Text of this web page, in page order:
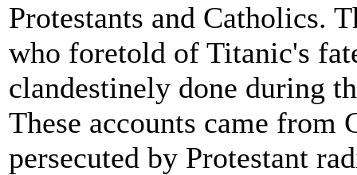
Protestants and Catholics.
who foretold of Titanic's
clandestinely done during
These accounts came
persecuted by Protestant